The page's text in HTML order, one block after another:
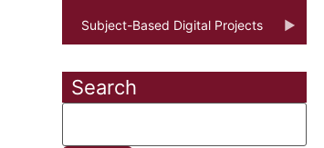
Subject-Based Digital Projects
Search